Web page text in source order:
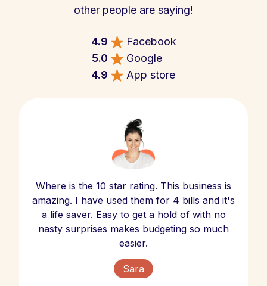
other people are saying!
4.9
Facebook
5.0
Google
4.9
App store
Where is the 10 star rating. This business is
amazing. I have used them for 4 bills and it's
a life saver. Easy to get a hold of with no
nasty surprises makes budgeting so much
easier.
Sara